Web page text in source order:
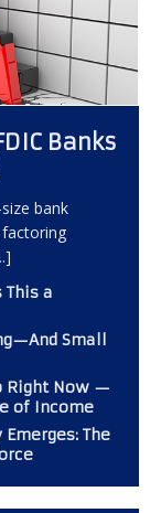
Banks
bank
This a
Small
Right Now —
of Income
The